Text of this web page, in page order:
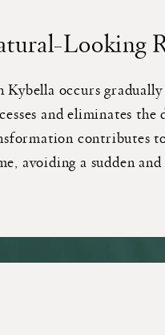
Looking
occurs gradually
and eliminates the
contributes
avoiding a sudden